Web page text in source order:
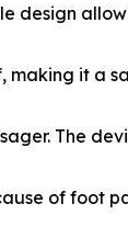
design
making it a
The
of foot